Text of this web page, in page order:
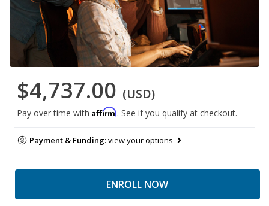
$4,737.00 (USD)
Pay over time with Affirm. See if you qualify at checkout.
Payment & Funding:view your options
ENROLL NOW